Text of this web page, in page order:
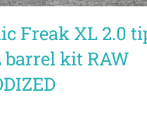
Freak XL 2.0
barrel kit RAW